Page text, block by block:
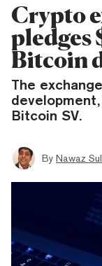
Crypto
pledges
Bitcoin
The
Bitcoin SV.
By Nawaz